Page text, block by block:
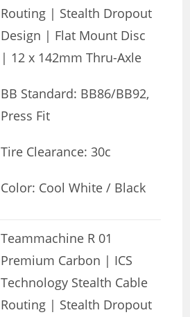
Routing | Stealth Dropout
Design | Flat Mount Disc
| 12 x 142mm Thru-Axle
BB Standard: BB86/BB92,
Press Fit
Tire Clearance: 30c
Color: Cool White / Black
Teammachine R 01
Premium Carbon | ICS
Technology Stealth Cable
Routing | Stealth Dropout